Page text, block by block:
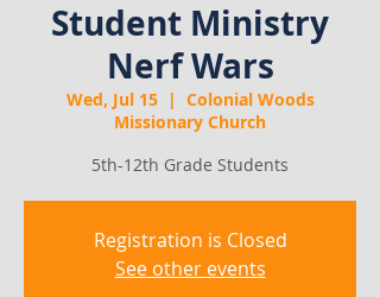
Student Ministry
Nerf Wars
Wed, Jul 15
  |
Colonial Woods
Missionary Church
5th-12th Grade Students
Registration is Closed
See other events